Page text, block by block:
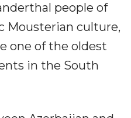
people of
Mousterian culture,
one of the oldest
in the South